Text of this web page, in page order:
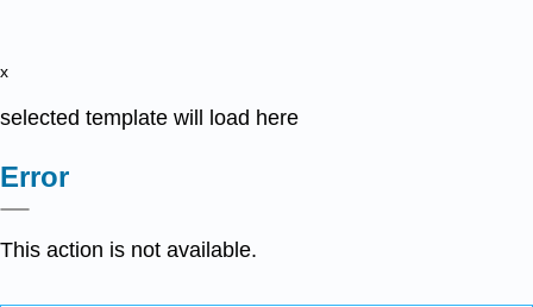
x
selected template will load here
Error
This action is not available.